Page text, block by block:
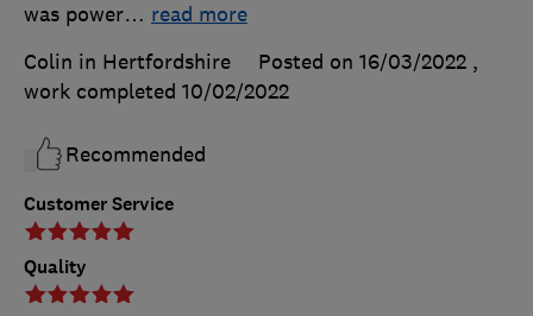
Customer Service
Quality
was power… read more
Colin in Hertfordshire
Posted on 16/03/2022 ,
work completed 10/02/2022
Recommended